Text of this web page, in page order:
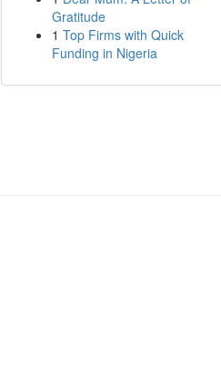
Gratitude
1 Top Firms with Quick
Funding in Nigeria